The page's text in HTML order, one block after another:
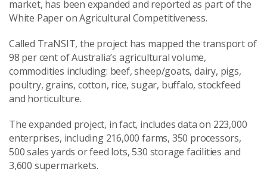
market, has been expanded and reported as part of the
White Paper on Agricultural Competitiveness.
Called TraNSIT, the project has mapped the transport of
98 per cent of Australia’s agricultural volume,
commodities including: beef, sheep/goats, dairy, pigs,
poultry, grains, cotton, rice, sugar, buffalo, stockfeed
and horticulture.
The expanded project, in fact, includes data on 223,000
enterprises, including 216,000 farms, 350 processors,
500 sales yards or feed lots, 530 storage facilities and
3,600 supermarkets.